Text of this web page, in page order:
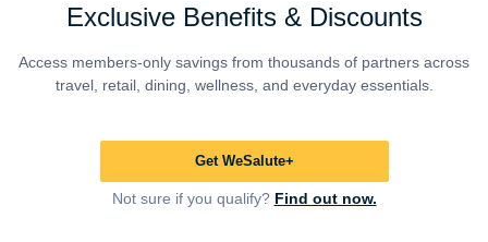
Exclusive Benefits & Discounts
Access members-only savings from thousands of partners across
travel, retail, dining, wellness, and everyday essentials.
Get WeSalute+
Not sure if you qualify? Find out now.